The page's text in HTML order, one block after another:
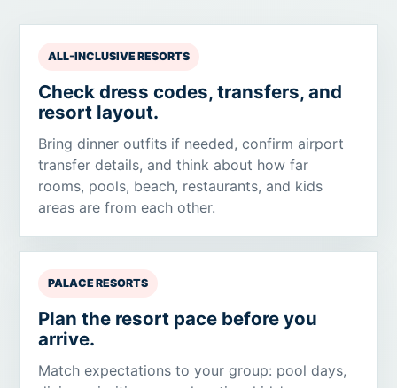
ALL-INCLUSIVE RESORTS
Check dress codes, transfers, and
resort layout.
Bring dinner outfits if needed, confirm airport
transfer details, and think about how far
rooms, pools, beach, restaurants, and kids
areas are from each other.
PALACE RESORTS
Plan the resort pace before you
arrive.
Match expectations to your group: pool days,